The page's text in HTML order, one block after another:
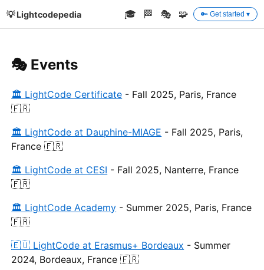
💡 Lightcodepedia 🎓 🏁 🎭 🧩 🔑 Get started ▾
🎭 Events
🏛 LightCode Certificate - Fall 2025, Paris, France
🇫🇷
🏛 LightCode at Dauphine-MIAGE - Fall 2025, Paris,
France 🇫🇷
🏛 LightCode at CESI - Fall 2025, Nanterre, France
🇫🇷
🏛 LightCode Academy - Summer 2025, Paris, France
🇫🇷
🇪🇺 LightCode at Erasmus+ Bordeaux - Summer
2024, Bordeaux, France 🇫🇷